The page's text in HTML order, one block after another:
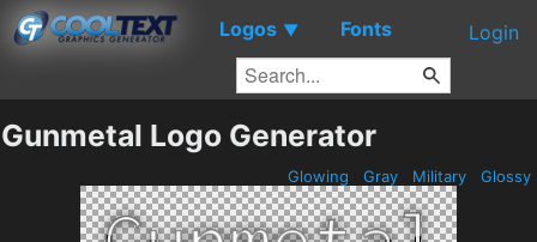
Logos ▼ Fonts Login
Gunmetal Logo Generator
Glowing Gray Military Glossy